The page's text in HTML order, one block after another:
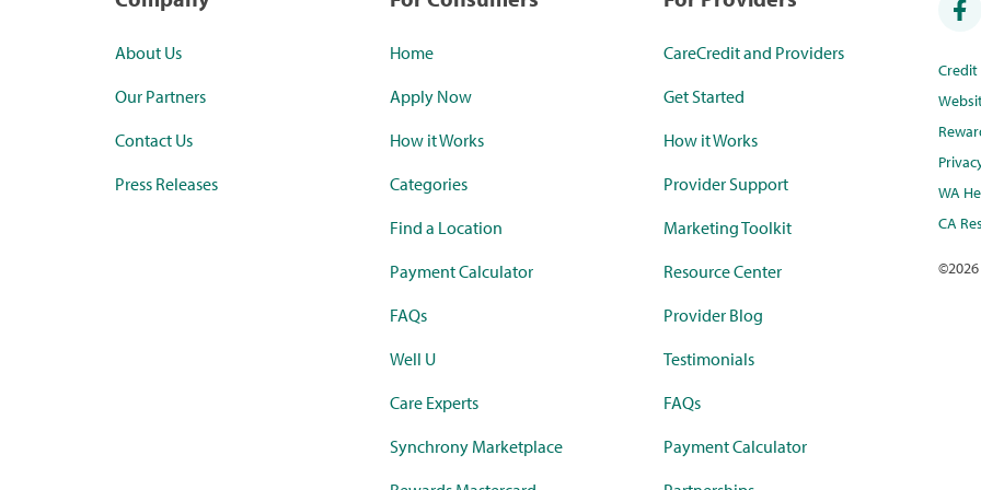
About Us
Our Partners
Contact Us
Press Releases
Home
Apply Now
How it Works
Categories
Find a Location
Payment Calculator
FAQs
Well U
Care Experts
Synchrony Marketplace
CareCredit and Providers
Get Started
How it Works
Provider Support
Marketing Toolkit
Resource Center
Provider Blog
Testimonials
FAQs
Payment Calculator
WA
CA
©